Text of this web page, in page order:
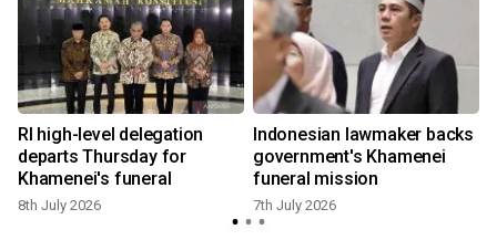
RI high-level delegation
departs Thursday for
Khamenei's funeral
8th July 2026
Indonesian lawmaker backs
government's Khamenei
funeral mission
7th July 2026